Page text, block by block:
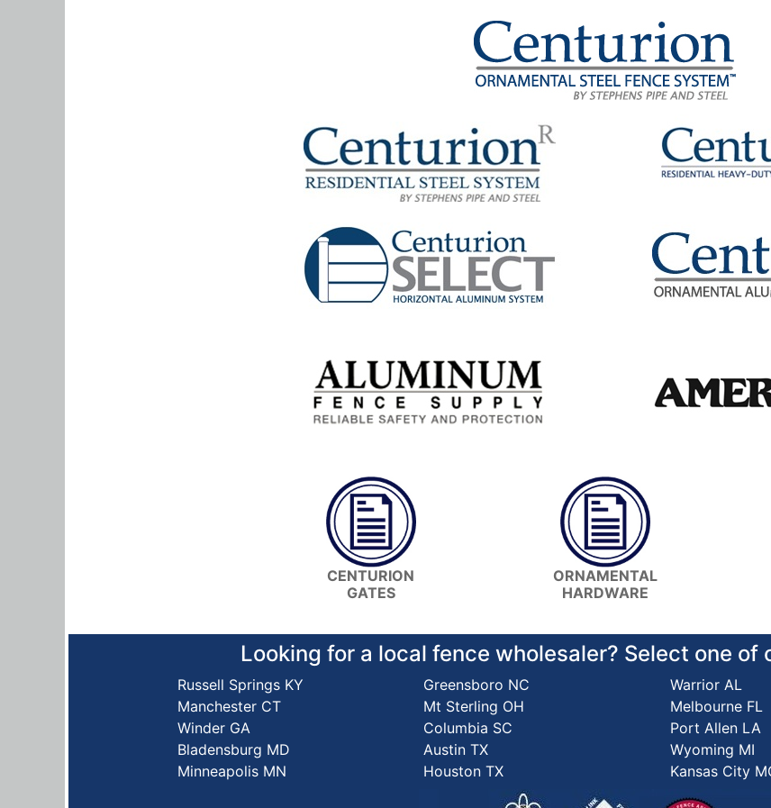
CENTURION
GATES
ORNAMENTAL
HARDWARE
Looking for a local fence wholesaler? Select one of
Russell Springs KY Greensboro NC Warrior AL
Manchester CT
Mt Sterling OH Melbourne FL
Winder GA
Columbia SC Port Allen LA
Bladensburg MD
Austin TX Wyoming MI
Minneapolis MN
Houston TX Kansas City